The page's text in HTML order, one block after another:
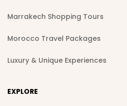
Marrakech Shopping Tours
Morocco Travel Packages
Luxury & Unique Experiences
EXPLORE